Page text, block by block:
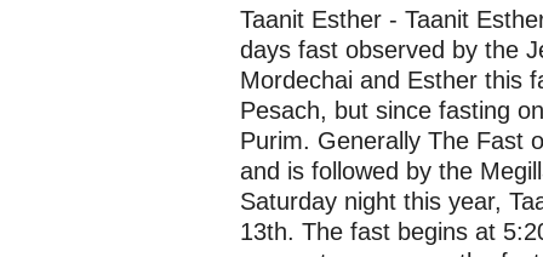
Taanit Esther - Taanit
days fast observed by the
Mordechai and Esther this
Pesach, but since fasting
Purim. Generally The Fast
and is followed by the
Saturday night this year,
13th. The fast begins at